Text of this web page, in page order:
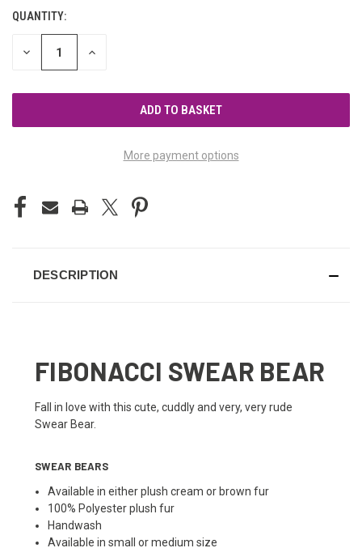
CURRENT
STOCK:
QUANTITY:
DECREASE INCREASE
More payment options
DESCRIPTION
FIBONACCI SWEAR BEAR
Fall in love with this cute, cuddly and very, very rude
Swear Bear.
SWEAR BEARS
Available in either plush cream or brown fur
100% Polyester plush fur
Handwash
Available in small or medium size